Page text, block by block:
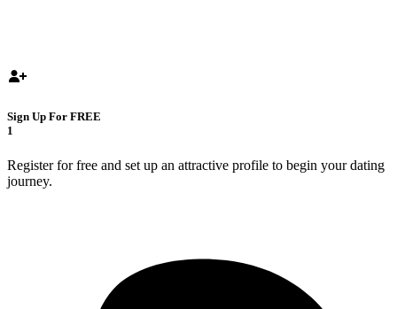
Sign Up For FREE
1
Register for free and set up an attractive profile to begin your dating
journey.